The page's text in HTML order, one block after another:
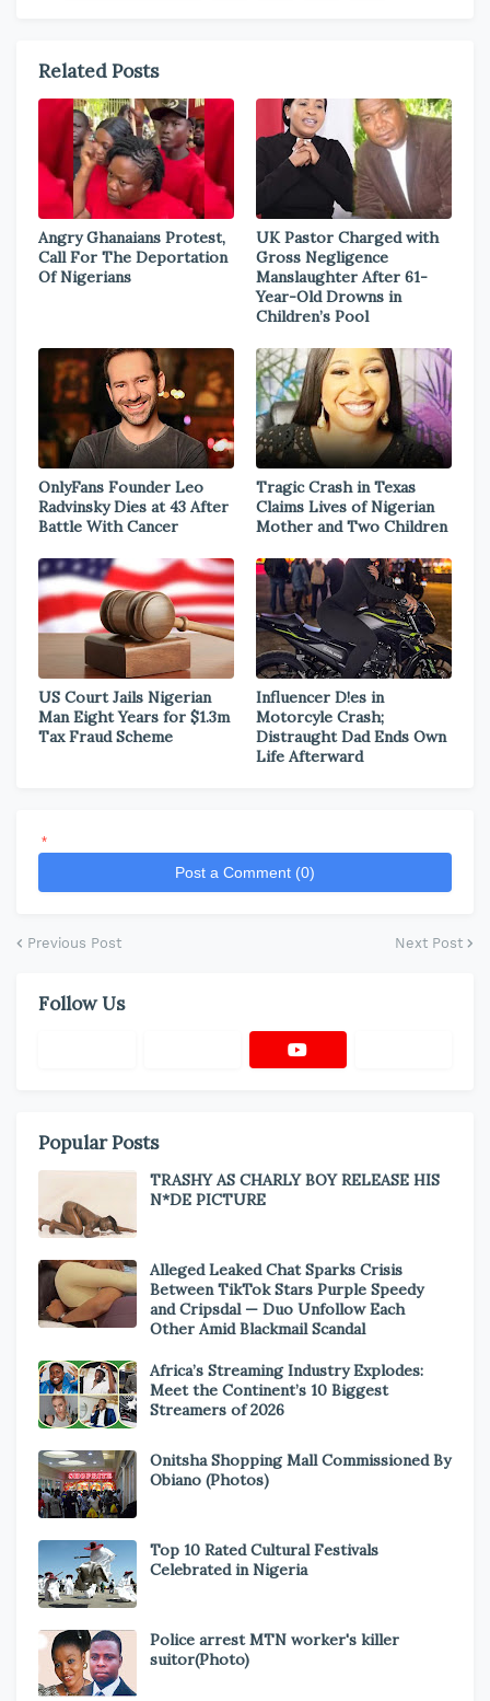
Related Posts
Angry Ghanaians Protest,
Call For The Deportation
Of Nigerians
UK Pastor Charged with
Gross Negligence
Manslaughter After 61-
Year-Old Drowns in
Children’s Pool
OnlyFans Founder Leo
Radvinsky Dies at 43 After
Battle With Cancer
Tragic Crash in Texas
Claims Lives of Nigerian
Mother and Two Children
US Court Jails Nigerian
Man Eight Years for $1.3m
Tax Fraud Scheme
Influencer D!es in
Motorcyle Crash;
Distraught Dad Ends Own
Life Afterward
*
Post a Comment (0)
Previous Post Next Post
Follow Us
Popular Posts
TRASHY AS CHARLY BOY RELEASE HIS
N*DE PICTURE
Alleged Leaked Chat Sparks Crisis
Between TikTok Stars Purple Speedy
and Cripsdal — Duo Unfollow Each
Other Amid Blackmail Scandal
Africa’s Streaming Industry Explodes:
Meet the Continent’s 10 Biggest
Streamers of 2026
Onitsha Shopping Mall Commissioned By
Obiano (Photos)
Top 10 Rated Cultural Festivals
Celebrated in Nigeria
Police arrest MTN worker's killer
suitor(Photo)